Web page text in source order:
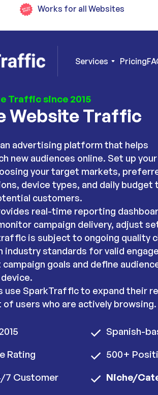
Works for all Websites
Services Pricing
Traffic since 2015
Website Traffic
advertising platform that helps
new audiences online. Set up your
your target markets,
device types, and daily budget
customers.
real-time reporting
campaign delivery, adjust
is subject to ongoing quality
industry standards for valid
goals and define
use SparkTraffic to expand their
users who are actively browsing.
Rating
7 Customer
Spanish-
500+
Niche/